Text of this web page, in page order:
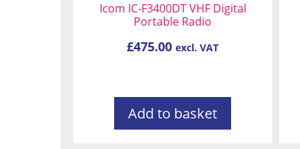
Icom IC-F3400DT VHF Digital
Portable Radio
£475.00 excl. VAT
Add to basket